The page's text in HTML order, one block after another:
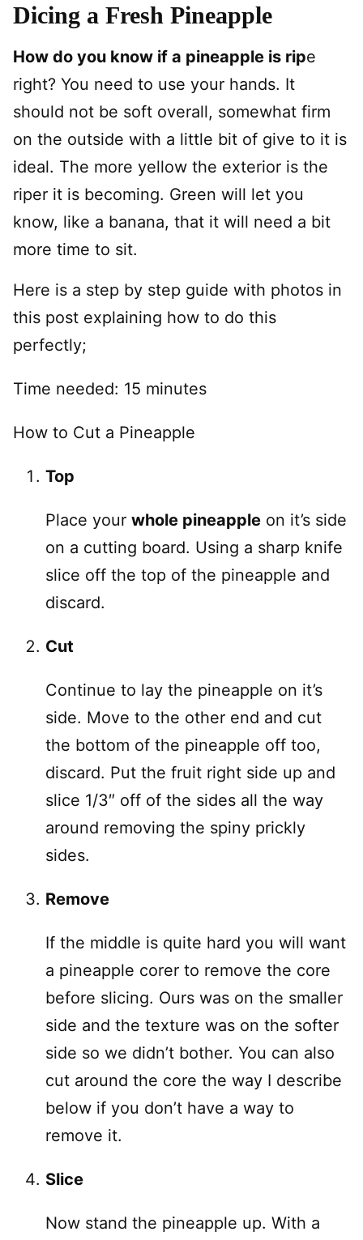
Dicing a Fresh Pineapple
How do you know if a pineapple is ripe
right? You need to use your hands. It
should not be soft overall, somewhat firm
on the outside with a little bit of give to it is
ideal. The more yellow the exterior is the
riper it is becoming. Green will let you
know, like a banana, that it will need a bit
more time to sit.
Here is a step by step guide with photos in
this post explaining how to do this
perfectly;
Time needed: 15 minutes
How to Cut a Pineapple
Top
Place your whole pineapple on it’s side
on a cutting board. Using a sharp knife
slice off the top of the pineapple and
discard.
Cut
Continue to lay the pineapple on it’s
side. Move to the other end and cut
the bottom of the pineapple off too,
discard. Put the fruit right side up and
slice 1/3″ off of the sides all the way
around removing the spiny prickly
sides.
Remove
If the middle is quite hard you will want
a pineapple corer to remove the core
before slicing. Ours was on the smaller
side and the texture was on the softer
side so we didn’t bother. You can also
cut around the core the way I describe
below if you don’t have a way to
remove it.
Slice
Now stand the pineapple up. With a